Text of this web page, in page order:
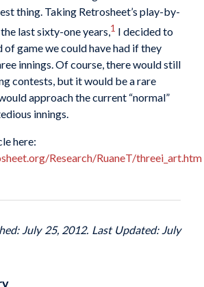
thing. Taking Retrosheet’s play-by-
last sixty-one years,1 I decided to
of game we could have had if they
innings. Of course, there would still
contests, but it would be a rare
approach the current “normal”
innings.
here:
Research/RuaneT/threei_art.htm
July 25, 2012. Last Updated: July